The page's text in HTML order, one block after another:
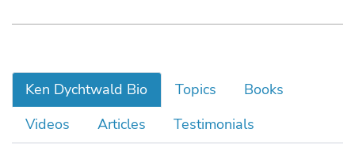
Ken Dychtwald Bio Topics
Books
Videos
Articles Testimonials